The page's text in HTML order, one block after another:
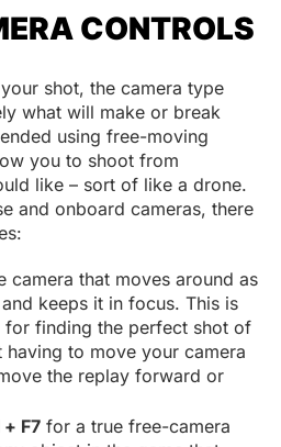
CONTROLS
shot, the camera type
what will make or break
using free-moving
you to shoot from
like – sort of like a drone.
and onboard cameras, there
camera that moves around as
keeps it in focus. This is
for finding the perfect shot of
to move your camera
the replay forward or
F7 for a true free-camera